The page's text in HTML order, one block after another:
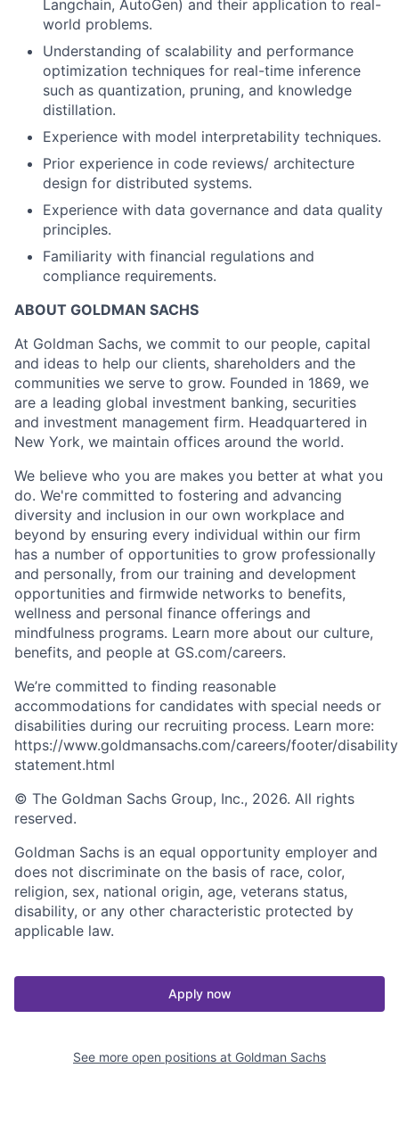
Langchain, AutoGen) and their application to real-
world problems.
Understanding of scalability and performance
optimization techniques for real-time inference
such as quantization, pruning, and knowledge
distillation.
Experience with model interpretability techniques.
Prior experience in code reviews/ architecture
design for distributed systems.
Experience with data governance and data quality
principles.
Familiarity with financial regulations and
compliance requirements.
ABOUT GOLDMAN SACHS
At Goldman Sachs, we commit to our people, capital
and ideas to help our clients, shareholders and the
communities we serve to grow. Founded in 1869, we
are a leading global investment banking, securities
and investment management firm. Headquartered in
New York, we maintain offices around the world.
We believe who you are makes you better at what you
do. We're committed to fostering and advancing
diversity and inclusion in our own workplace and
beyond by ensuring every individual within our firm
has a number of opportunities to grow professionally
and personally, from our training and development
opportunities and firmwide networks to benefits,
wellness and personal finance offerings and
mindfulness programs. Learn more about our culture,
benefits, and people at GS.com/careers.
We’re committed to finding reasonable
accommodations for candidates with special needs or
disabilities during our recruiting process. Learn more:
https://www.goldmansachs.com/careers/footer/
statement.html
© The Goldman Sachs Group, Inc., 2026. All rights
reserved.
Goldman Sachs is an equal opportunity employer and
does not discriminate on the basis of race, color,
religion, sex, national origin, age, veterans status,
disability, or any other characteristic protected by
applicable law.
Apply now
See more open positions at Goldman Sachs